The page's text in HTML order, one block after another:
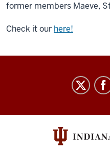
former members Maeve,
Check it our here!
social
channels